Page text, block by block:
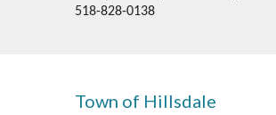
518-828-0138
Town of Hillsdale